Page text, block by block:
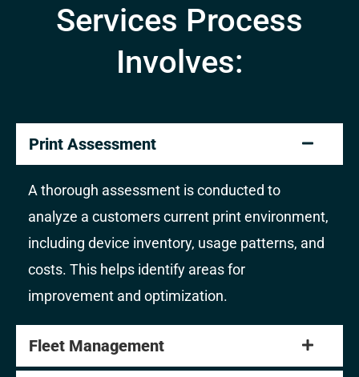
Services Process
Involves:
Print Assessment
A thorough assessment is conducted to
analyze a customers current print environment,
including device inventory, usage patterns, and
costs. This helps identify areas for
improvement and optimization.
Fleet Management